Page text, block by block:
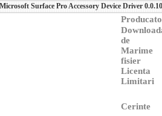
Surface Pro Accessory Device Driver
de
Marime
fisier
Licenta
Limitari
Cerinte